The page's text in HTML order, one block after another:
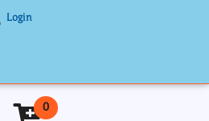
Login
0